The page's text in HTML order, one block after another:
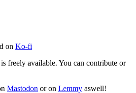
on Ko-fi
freely available. You can contribute or
Mastodon or on Lemmy aswell!